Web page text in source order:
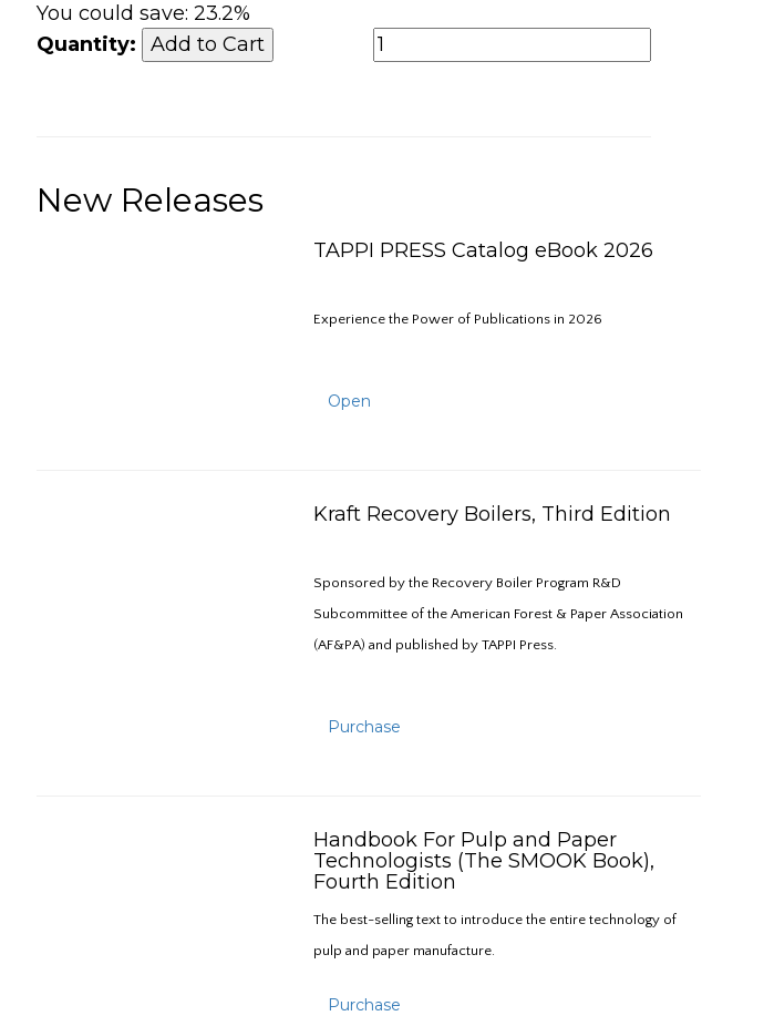
You could save: 23.2%
Quantity:
New Releases
TAPPI PRESS Catalog eBook 2026
Experience the Power of Publications in 2026
Open
Kraft Recovery Boilers, Third Edition
Sponsored by the Recovery Boiler Program R&D
Subcommittee of the American Forest & Paper Association
(AF&PA) and published by TAPPI Press.
Purchase
Handbook For Pulp and Paper
Technologists (The SMOOK Book),
Fourth Edition
The best-selling text to introduce the entire technology of
pulp and paper manufacture.
Purchase